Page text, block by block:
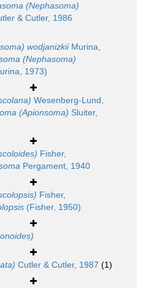
(Nephasoma)
& Cutler, 1986
wodjanizkiiMurina,
(Nephasoma)
1973)
Wesenberg-Lund,
(Apionsoma) Sluiter,
Fisher,
Pergament, 1940
Fisher,
(Fisher, 1950)
Cutler & Cutler, 1987 (1)